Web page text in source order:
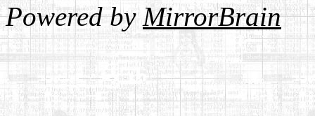
Powered byMirrorBrain